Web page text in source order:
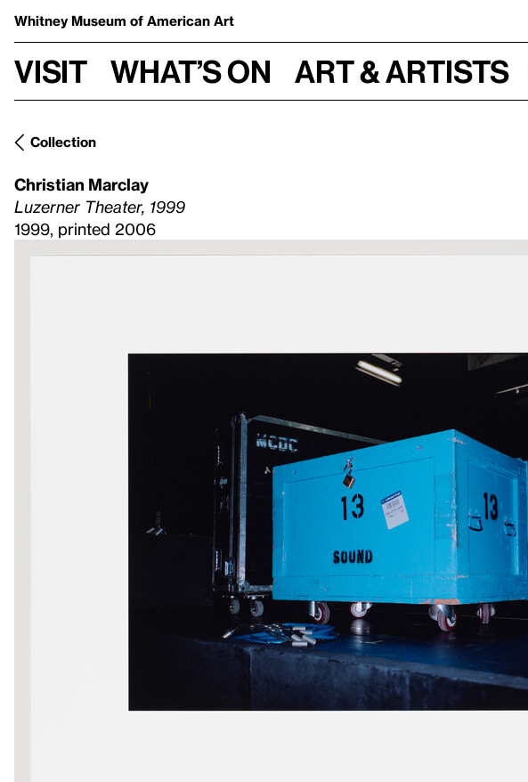
Whitney Museum of American Art
Visit What’s on Art & Artists
Collection
Christian Marclay
Luzerner Theater, 1999
1999, printed 2006